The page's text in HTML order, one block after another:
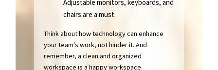
Adjustable monitors, keyboards, and
chairs are a must.
Think about how technology can enhance
your team's work, not hinder it. And
remember, a clean and organized
workspace is a happy workspace.